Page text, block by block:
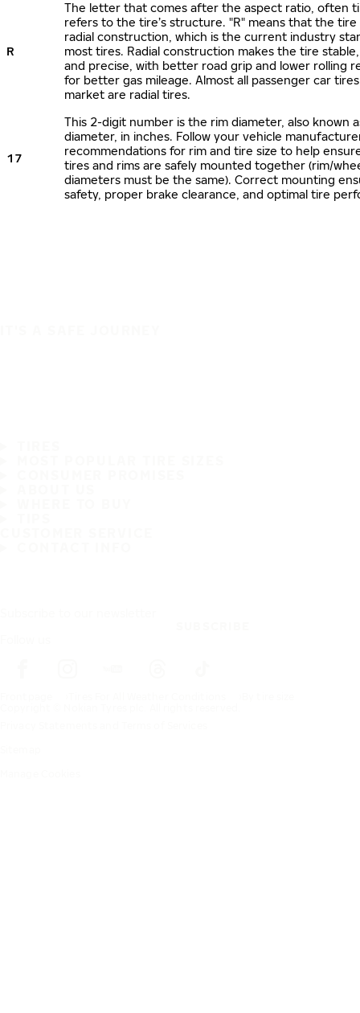
R
The letter that comes after the aspect ratio, often
refers to the tire’s structure. "R" means that the tire
radial construction, which is the current industry
most tires. Radial construction makes the tire
and precise, with better road grip and lower rolling
for better gas mileage. Almost all passenger car
market are radial tires.
17
This 2-digit number is the rim diameter, also known
diameter, in inches. Follow your vehicle
recommendations for rim and tire size to help
tires and rims are safely mounted together (rim/
diameters must be the same). Correct mounting
safety, proper brake clearance, and optimal tire